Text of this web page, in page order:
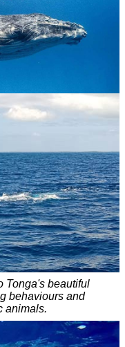
Tonga's beautiful
behaviours and
animals.